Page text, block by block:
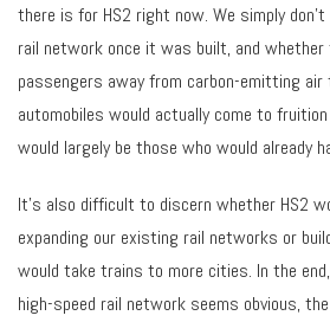
there is for HS2 right now. We simply
rail network once it was built, and
passengers away from carbon-emitting air
automobiles would actually come to
would largely be those who would already
It’s also difficult to discern whether HS2
expanding our existing rail networks or
would take trains to more cities. In the
high-speed rail network seems obvious,